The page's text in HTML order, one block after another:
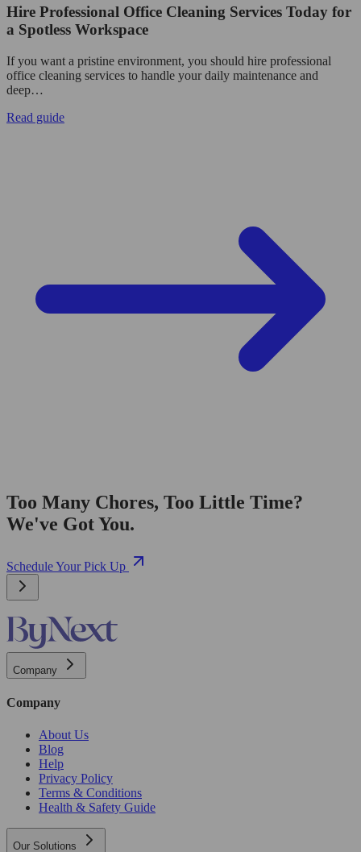
Hire Professional Office Cleaning Services Today for
a Spotless Workspace
If you want a pristine environment, you should hire professional
office cleaning services to handle your daily maintenance and
deep…
Read guide
Too Many Chores, Too Little Time?
We've Got You.
Schedule Your Pick Up
Company
Company
About Us
Blog
Help
Privacy Policy
Terms & Conditions
Health & Safety Guide
Our Solutions